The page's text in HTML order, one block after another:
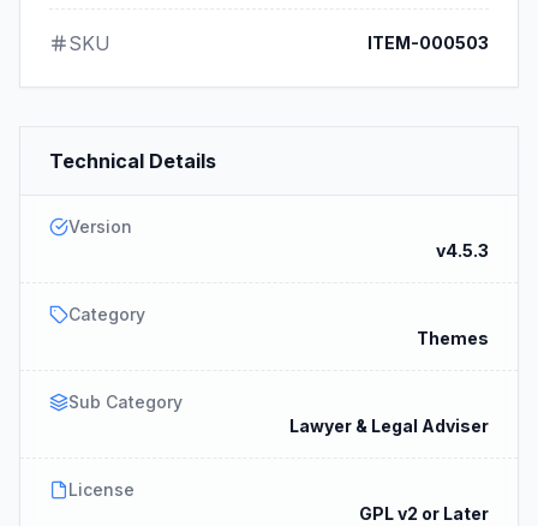
SKU ITEM-000503
Technical Details
Version
v4.5.3
Category
Themes
Sub Category
Lawyer & Legal Adviser
License
GPL v2 or Later